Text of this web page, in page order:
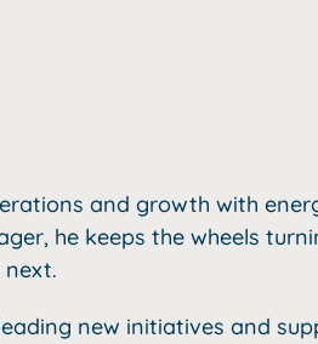
and growth with
he keeps the wheels
next.
new initiatives and